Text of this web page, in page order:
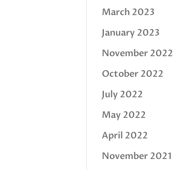
March 2023
January 2023
November 2022
October 2022
July 2022
May 2022
April 2022
November 2021